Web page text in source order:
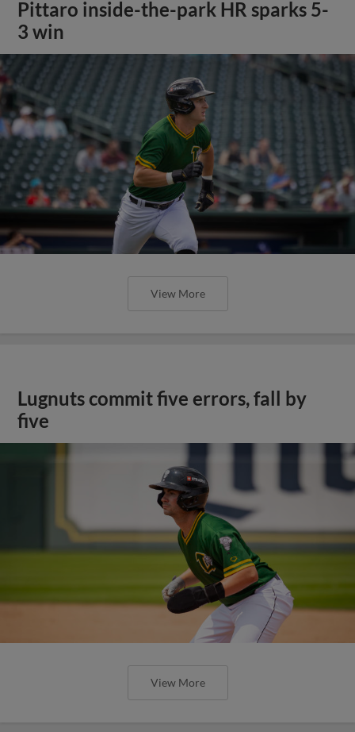
Pittaro inside-the-park HR sparks 5-
3 win
View More
Lugnuts commit five errors, fall by
five
View More